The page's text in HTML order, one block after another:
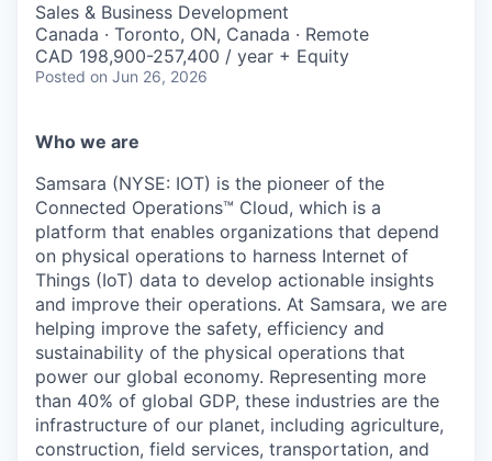
COMPANY
Content
Sales & Business Development
Canada · Toronto, ON, Canada · Remote
CAD 198,900-257,400 / year + Equity
Posted on Jun 26, 2026
Who we are
Samsara (NYSE: IOT) is the pioneer of the
Connected Operations™ Cloud, which is a
platform that enables organizations that depend
on physical operations to harness Internet of
Things (IoT) data to develop actionable insights
and improve their operations. At Samsara, we are
helping improve the safety, efficiency and
sustainability of the physical operations that
power our global economy. Representing more
than 40% of global GDP, these industries are the
infrastructure of our planet, including agriculture,
construction, field services, transportation, and